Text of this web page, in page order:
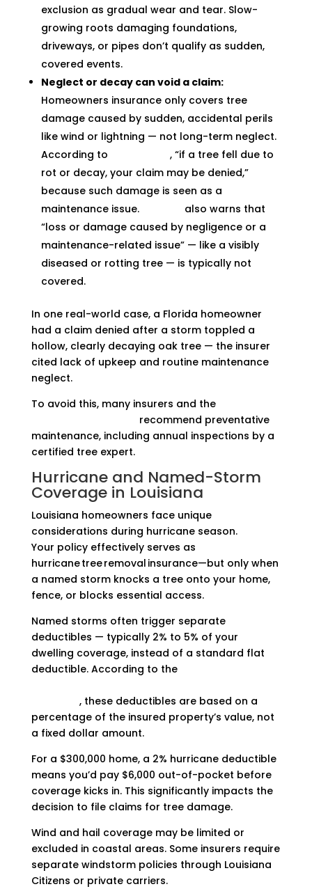
exclusion as gradual wear and tear. Slow-
growing roots damaging foundations,
driveways, or pipes don’t qualify as sudden,
covered events.
Neglect or decay can void a claim:
Homeowners insurance only covers tree
damage caused by sudden, accidental perils
like wind or lightning — not long-term neglect.
According to
, “if a tree fell due to
rot or decay, your claim may be denied,”
because such damage is seen as a
maintenance issue.
also warns that
“loss or damage caused by negligence or a
maintenance-related issue” — like a visibly
diseased or rotting tree — is typically not
covered.
In one real-world case, a Florida homeowner
had a claim denied after a storm toppled a
hollow, clearly decaying oak tree — the insurer
cited lack of upkeep and routine maintenance
neglect.
To avoid this, many insurers and the
recommend preventative
maintenance, including annual inspections by a
certified tree expert.
Hurricane and Named-Storm
Coverage in Louisiana
Louisiana homeowners face unique
considerations during hurricane season.
Your policy effectively serves as
hurricane tree removal insurance—but only when
a named storm knocks a tree onto your home,
fence, or blocks essential access.
Named storms often trigger separate
deductibles — typically 2% to 5% of your
dwelling coverage, instead of a standard flat
deductible. According to the
, these deductibles are based on a
percentage of the insured property’s value, not
a fixed dollar amount.
For a $300,000 home, a 2% hurricane deductible
means you’d pay $6,000 out-of-pocket before
coverage kicks in. This significantly impacts the
decision to file claims for tree damage.
Wind and hail coverage may be limited or
excluded in coastal areas. Some insurers require
separate windstorm policies through Louisiana
Citizens or private carriers.